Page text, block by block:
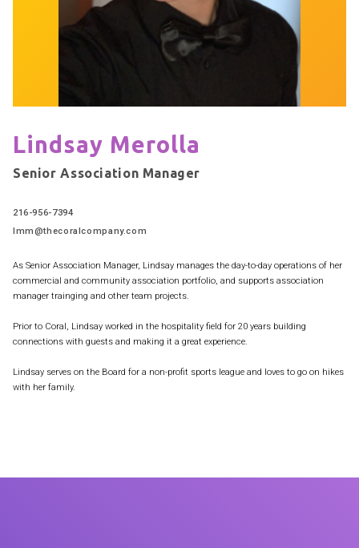
Lindsay Merolla
Senior Association Manager
216-956-7394
lmm@thecoralcompany.com
As Senior Association Manager, Lindsay manages the day-to-day operations of her
commercial and community association portfolio, and supports association
manager trainging and other team projects.
Prior to Coral, Lindsay worked in the hospitality field for 20 years building
connections with guests and making it a great experience.
Lindsay serves on the Board for a non-profit sports league and loves to go on hikes
with her family.